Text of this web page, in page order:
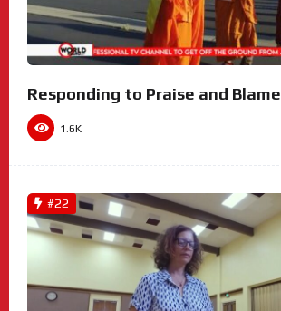
Responding to Praise and Blame
1.6K
#22